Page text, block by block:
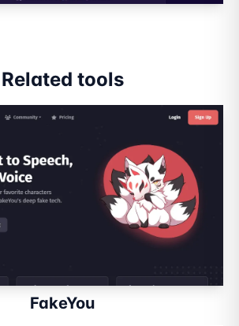
Related tools
FakeYou